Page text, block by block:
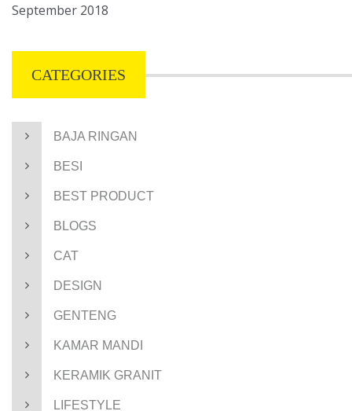
September 2018
CATEGORIES
BAJA RINGAN
BESI
BEST PRODUCT
BLOGS
CAT
DESIGN
GENTENG
KAMAR MANDI
KERAMIK GRANIT
LIFESTYLE